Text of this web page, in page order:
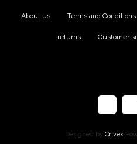
About us Terms and Conditions
returns Customer
Designed by Crivex